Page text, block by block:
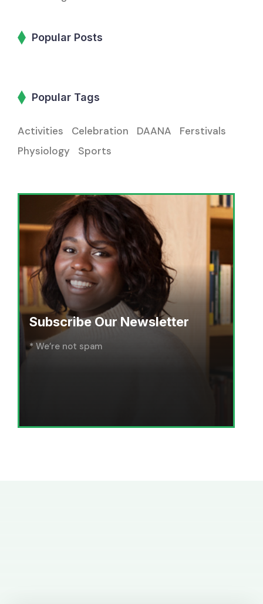
Popular Posts
Popular Tags
Activities Celebration DAANA
Ferstivals
Physiology
Sports
Subscribe Our Newsletter
* We’re not spam